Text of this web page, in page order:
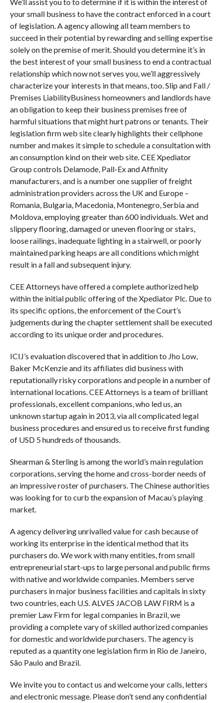
your small business to have the contract enforced in a court
of legislation. A agency allowing all team members to
succeed in their potential by rewarding and selling expertise
solely on the premise of merit. Should you determine it’s in
the best interest of your small business to end a contractual
relationship which now not serves you, we’ll aggressively
characterize your interests in that means, too. Slip and Fall /
Premises LiabilityBusiness homeowners and landlords have
an obligation to keep their business premises free of
harmful situations that might hurt patrons or tenants. Their
legislation firm web site clearly highlights their cellphone
number and makes it simple to schedule a consultation with
an consumption kind on their web site. CEE Xpediator
Group controls Delamode, Pall-Ex and Affinity
manufacturers, and is a number one supplier of freight
administration providers across the UK and Europe –
Romania, Bulgaria, Macedonia, Montenegro, Serbia and
Moldova, employing greater than 600 individuals. Wet and
slippery flooring, damaged or uneven flooring or stairs,
loose railings, inadequate lighting in a stairwell, or poorly
maintained parking heaps are all conditions which might
result in a fall and subsequent injury.
CEE Attorneys have offered a complete authorized help
within the initial public offering of the Xpediator Plc. Due to
its specific options, the enforcement of the Court’s
judgements during the chapter settlement shall be executed
according to its unique order and procedures.
ICIJ’s evaluation discovered that in addition to Jho Low,
Baker McKenzie and its affiliates did business with
reputationally risky corporations and people in a number of
international locations. CEE Attorneys is a team of brilliant
professionals, excellent companions, who led us, an
unknown startup again in 2013, via all complicated legal
business procedures and ensured us to receive first funding
of USD 5 hundreds of thousands.
Shearman & Sterling is among the world’s main regulation
corporations, serving the home and cross-border needs of
an impressive roster of purchasers. The Chinese authorities
was looking for to curb the expansion of Macau’s playing
market.
A agency delivering unrivalled value for cash because of
working its enterprise in the identical method that its
purchasers do. We work with many entities, from small
entrepreneurial start-ups to large personal and public firms
with native and worldwide companies. Members serve
purchasers in major business facilities and capitals in sixty
two countries, each U.S. ALVES JACOB LAW FIRM is a
premier Law Firm for legal companies in Brazil, we
providing a complete vary of skilled authorized companies
for domestic and worldwide purchasers. The agency is
reputed as a quantity one legislation firm in Rio de Janeiro,
São Paulo and Brazil.
We invite you to contact us and welcome your calls, letters
and electronic message. Please don’t send any confidential